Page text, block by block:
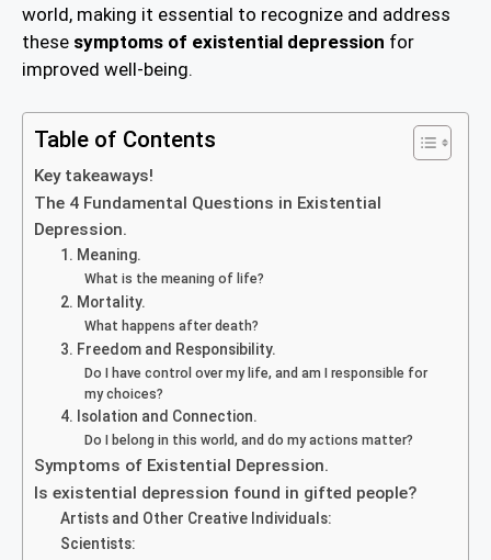
world, making it essential to recognize and address
these symptoms of existential depression for
improved well-being.
Table of Contents
Key takeaways!
The 4 Fundamental Questions in Existential
Depression.
1. Meaning.
What is the meaning of life?
2. Mortality.
What happens after death?
3. Freedom and Responsibility.
Do I have control over my life, and am I responsible for
my choices?
4. Isolation and Connection.
Do I belong in this world, and do my actions matter?
Symptoms of Existential Depression.
Is existential depression found in gifted people?
Artists and Other Creative Individuals:
Scientists: